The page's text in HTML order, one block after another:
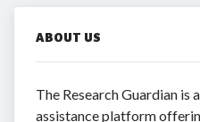
ABOUT US
The Research Guardian is
assistance platform